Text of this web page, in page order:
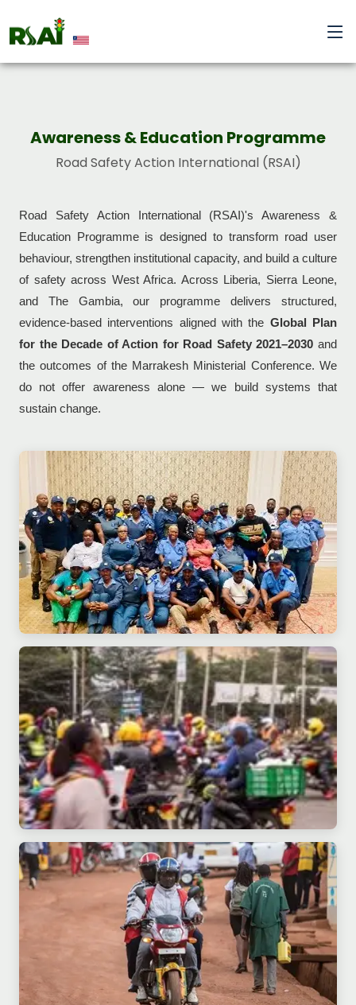
Awareness & Education Programme
Road Safety Action International (RSAI)
Road Safety Action International (RSAI)'s Awareness &
Education Programme is designed to transform road user
behaviour, strengthen institutional capacity, and build a culture
of safety across West Africa. Across Liberia, Sierra Leone,
and The Gambia, our programme delivers structured,
evidence-based interventions aligned with the Global Plan
for the Decade of Action for Road Safety 2021–2030 and
the outcomes of the Marrakesh Ministerial Conference. We
do not offer awareness alone — we build systems that
sustain change.